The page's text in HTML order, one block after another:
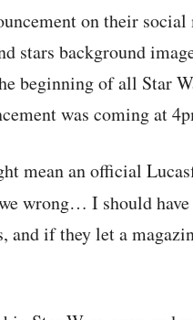
on their
stars background
beginning of all Star
was coming at
mean an official
wrong… I should
and if they let a